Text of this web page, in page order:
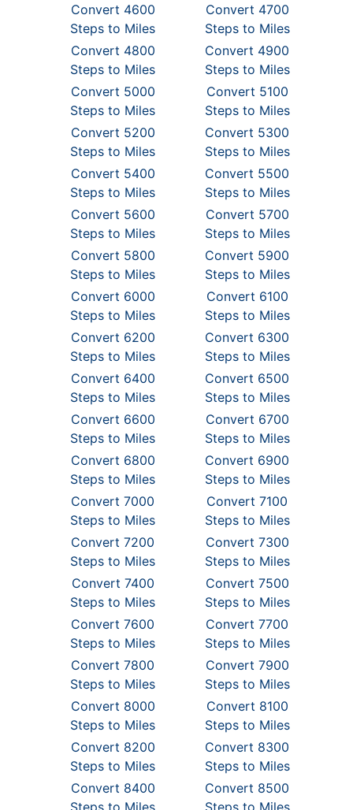
Convert 4600
Steps to Miles
Convert 4700
Steps to Miles
Convert 4800
Steps to Miles
Convert 4900
Steps to Miles
Convert 5000
Steps to Miles
Convert 5100
Steps to Miles
Convert 5200
Steps to Miles
Convert 5300
Steps to Miles
Convert 5400
Steps to Miles
Convert 5500
Steps to Miles
Convert 5600
Steps to Miles
Convert 5700
Steps to Miles
Convert 5800
Steps to Miles
Convert 5900
Steps to Miles
Convert 6000
Steps to Miles
Convert 6100
Steps to Miles
Convert 6200
Steps to Miles
Convert 6300
Steps to Miles
Convert 6400
Steps to Miles
Convert 6500
Steps to Miles
Convert 6600
Steps to Miles
Convert 6700
Steps to Miles
Convert 6800
Steps to Miles
Convert 6900
Steps to Miles
Convert 7000
Steps to Miles
Convert 7100
Steps to Miles
Convert 7200
Steps to Miles
Convert 7300
Steps to Miles
Convert 7400
Steps to Miles
Convert 7500
Steps to Miles
Convert 7600
Steps to Miles
Convert 7700
Steps to Miles
Convert 7800
Steps to Miles
Convert 7900
Steps to Miles
Convert 8000
Steps to Miles
Convert 8100
Steps to Miles
Convert 8200
Steps to Miles
Convert 8300
Steps to Miles
Convert 8400
Steps to Miles
Convert 8500
Steps to Miles